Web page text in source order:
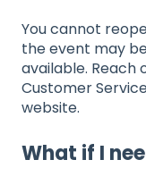
You cannot
the event may
available. Reach
Customer
website.
What if I